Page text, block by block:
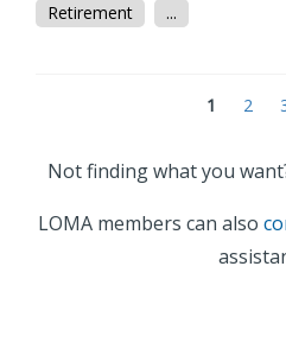
Retirement
...
1 2
Not finding what you
LOMA members can also